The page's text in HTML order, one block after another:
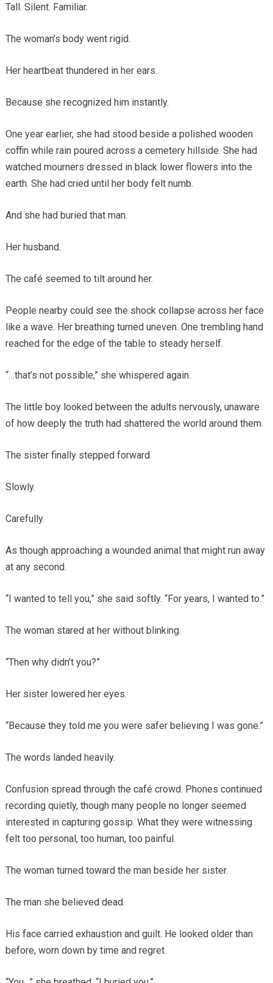
Tall. Silent. Familiar.
The woman’s body went rigid.
Her heartbeat thundered in her ears.
Because she recognized him instantly.
One year earlier, she had stood beside a polished wooden
coffin while rain poured across a cemetery hillside. She had
watched mourners dressed in black lower flowers into the
earth. She had cried until her body felt numb.
And she had buried that man.
Her husband.
The café seemed to tilt around her.
People nearby could see the shock collapse across her face
like a wave. Her breathing turned uneven. One trembling hand
reached for the edge of the table to steady herself.
“…that’s not possible,” she whispered again.
The little boy looked between the adults nervously, unaware
of how deeply the truth had shattered the world around them.
The sister finally stepped forward.
Slowly.
Carefully.
As though approaching a wounded animal that might run away
at any second.
“I wanted to tell you,” she said softly. “For years, I wanted to.”
The woman stared at her without blinking.
“Then why didn’t you?”
Her sister lowered her eyes.
“Because they told me you were safer believing I was gone.”
The words landed heavily.
Confusion spread through the café crowd. Phones continued
recording quietly, though many people no longer seemed
interested in capturing gossip. What they were witnessing
felt too personal, too human, too painful.
The woman turned toward the man beside her sister.
The man she believed dead.
His face carried exhaustion and guilt. He looked older than
before, worn down by time and regret.